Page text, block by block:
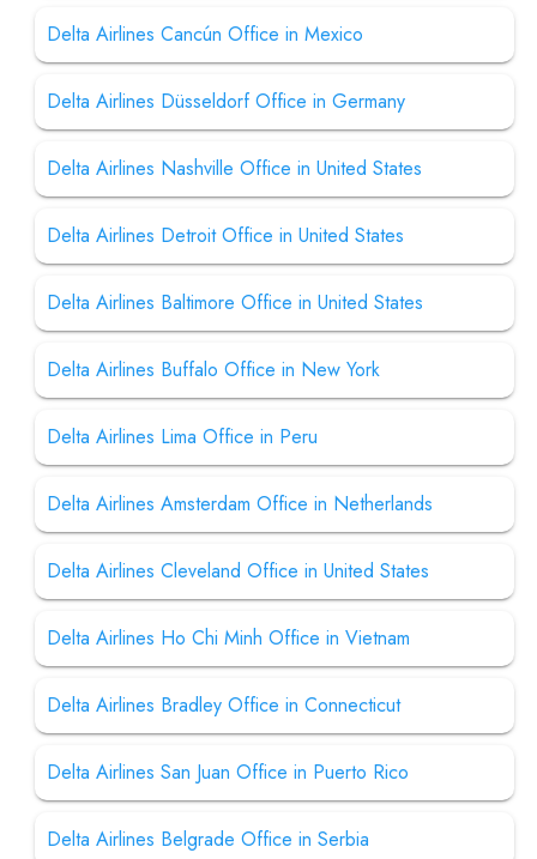
Delta Airlines Cancún Office in Mexico
Delta Airlines Düsseldorf Office in Germany
Delta Airlines Nashville Office in United States
Delta Airlines Detroit Office in United States
Delta Airlines Baltimore Office in United States
Delta Airlines Buffalo Office in New York
Delta Airlines Lima Office in Peru
Delta Airlines Amsterdam Office in Netherlands
Delta Airlines Cleveland Office in United States
Delta Airlines Ho Chi Minh Office in Vietnam
Delta Airlines Bradley Office in Connecticut
Delta Airlines San Juan Office in Puerto Rico
Delta Airlines Belgrade Office in Serbia